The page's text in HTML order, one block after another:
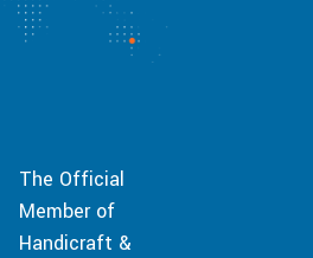
The Official
Member of
Handicraft &